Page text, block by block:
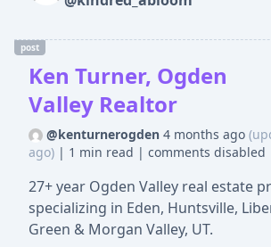
post
Ken Turner, Ogden
Valley Realtor
@kenturnerogden 4 months ago
ago) | 1 min read | comments disabled
27+ year Ogden Valley real estate
specializing in Eden, Huntsville,
Green & Morgan Valley, UT.